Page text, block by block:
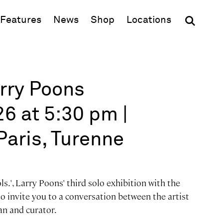
Features News Shop (opens in new window)
Locations
Poons
at 5:30 pm |
Turenne
Larry Poons' third solo exhibition with the
invite you to a conversation between the artist
and curator.